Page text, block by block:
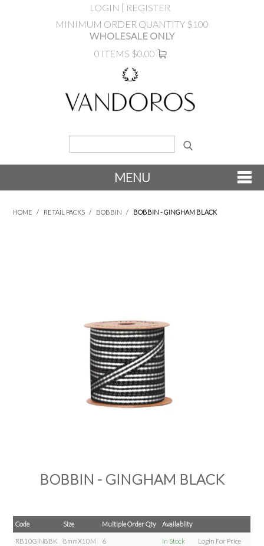
LOGIN
REGISTER
MINIMUM ORDER QUANTITY $100
WHOLESALE ONLY
0 ITEMS $0.00
MENU
INSPIRATION
SHOP BY OCCASION
SHOP BY COLOUR
HOME / RETAIL PACKS / BOBBIN / BOBBIN - GINGHAM BLACK
BOBBIN - GINGHAM BLACK
Code Size Multiple Order Qty Availablity
RB10GIN8BK 8mmX10M 6 In Stock Login For Price